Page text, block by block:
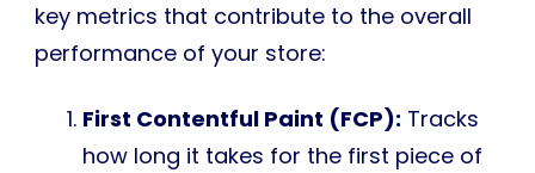
key metrics that contribute to the overall
performance of your store:
First Contentful Paint (FCP): Tracks
how long it takes for the first piece of